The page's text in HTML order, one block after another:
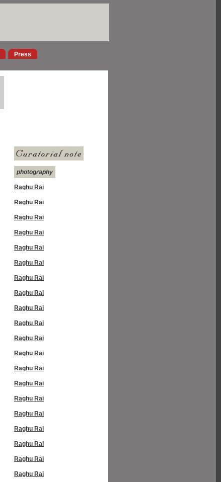
Press
photography
Raghu Rai
Raghu Rai
Raghu Rai
Raghu Rai
Raghu Rai
Raghu Rai
Raghu Rai
Raghu Rai
Raghu Rai
Raghu Rai
Raghu Rai
Raghu Rai
Raghu Rai
Raghu Rai
Raghu Rai
Raghu Rai
Raghu Rai
Raghu Rai
Raghu Rai
Raghu Rai